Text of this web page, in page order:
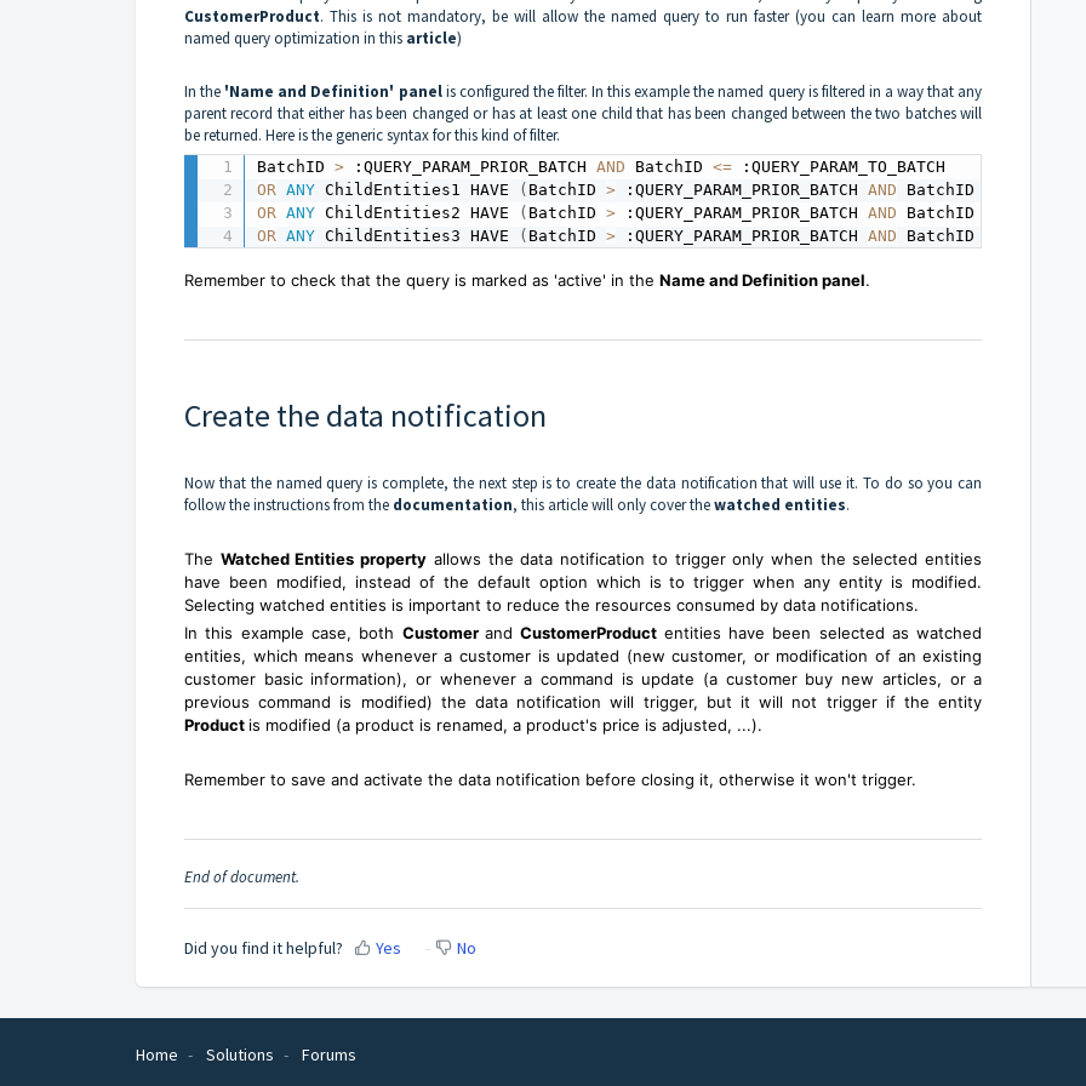
CustomerProduct. This is not mandatory, be will allow the named query to run faster (you can learn more about
named query optimization in this article)
In the 'Name and Definition' panelis configured the filter. In this example the named query is filtered in a way that any
parent record that either has been changed or has at least one child that has been changed between the two batches will
be returned. Here is the generic syntax for this kind of filter.
BatchID > :QUERY_PARAM_PRIOR_BATCH AND BatchID <=
OR ANY ChildEntities1 HAVE ( BatchID > :QUERY_PARAM_PRIOR_BATCH AND BatchID
OR ANY ChildEntities2 HAVE ( BatchID > :QUERY_PARAM_PRIOR_BATCH AND BatchID
OR ANY ChildEntities3 HAVE ( BatchID > :QUERY_PARAM_PRIOR_BATCH AND BatchID
Remember to check that the query is marked as 'active' in the Name and Definition panel.
Create the data notification
Now that the named query is complete, the next step is to create the data notification that will use it. To do so you can
follow the instructions from the documentation, this article will only cover thewatched entities.
The Watched Entities property allows the data notification to trigger only when the selected entities
have been modified, instead of the default option which is to trigger when any entity is modified.
Selecting watched entities is important to reduce the resources consumed by data notifications.
In this example case, both Customer andCustomerProduct entities have been selected as watched
entities, which means whenever a customer is updated (new customer, or modification of an existing
customer basic information), or whenever a command is update (a customer buy new articles, or a
previous command is modified) the data notification will trigger, but it will not trigger if the entity
Product is modified (a product is renamed, a product's price is adjusted, ...).
Remember to save and activate the data notification before closing it, otherwise it won't trigger.
End of document.
Did you find it helpful? Yes No
Home Solutions Forums